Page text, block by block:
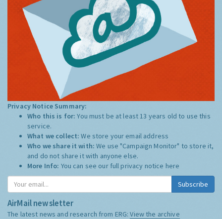
Privacy Notice Summary:
Who this is for:You must be at least 13 years old to use this
service.
What we collect:We store your email address
Who we share it with:We use "Campaign Monitor" to store it,
and do not share it with anyone else.
More Info: You can see our full privacy notice here
Subscribe
AirMail newsletter
The latest news and research from ERG:View the archive